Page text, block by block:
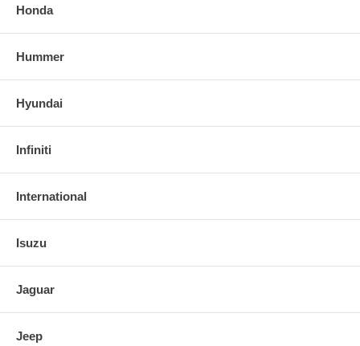
Honda
Hummer
Hyundai
Infiniti
International
Isuzu
Jaguar
Jeep